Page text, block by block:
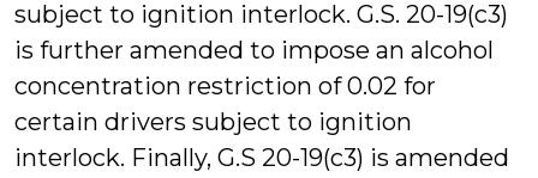
subject to ignition interlock. G.S. 20-19(c3)
is further amended to impose an alcohol
concentration restriction of 0.02 for
certain drivers subject to ignition
interlock. Finally, G.S 20-19(c3) is amended